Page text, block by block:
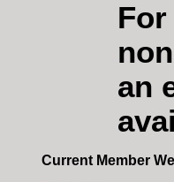
an
Current Member